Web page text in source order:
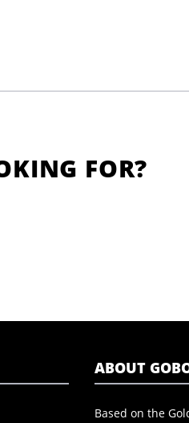
FOR?
ABOUT
Based on the